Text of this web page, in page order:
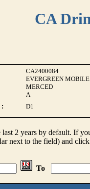
CA
CA2400084
EVERGREEN
MERCED
A
D1
2 years by default. If
next to the field) and
To